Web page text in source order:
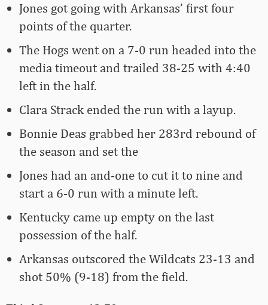
Jones got going with Arkansas’ first four
points of the quarter.
The Hogs went on a 7-0 run headed into the
media timeout and trailed 38-25 with 4:40
left in the half.
Clara Strack ended the run with a layup.
Bonnie Deas grabbed her 283rd rebound of
the season and set the
Jones had an and-one to cut it to nine and
start a 6-0 run with a minute left.
Kentucky came up empty on the last
possession of the half.
Arkansas outscored the Wildcats 23-13 and
shot 50% (9-18) from the field.